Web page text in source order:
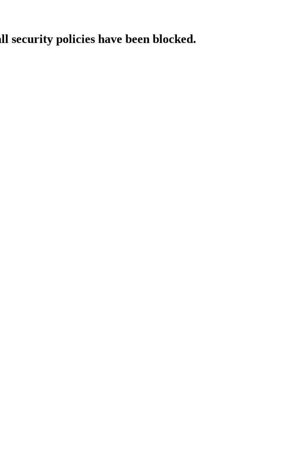
security policies have been blocked.